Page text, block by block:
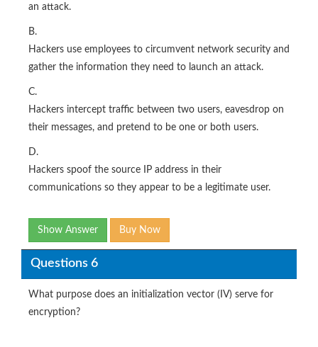
an attack.
B.
Hackers use employees to circumvent network security and
gather the information they need to launch an attack.
C.
Hackers intercept traffic between two users, eavesdrop on
their messages, and pretend to be one or both users.
D.
Hackers spoof the source IP address in their
communications so they appear to be a legitimate user.
Show Answer Buy Now
Questions 6
What purpose does an initialization vector (IV) serve for
encryption?